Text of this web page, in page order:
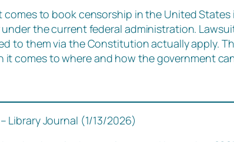
to book censorship in the United
the current federal administration.
to them via the Constitution actually apply.
comes to where and how the government
– Library Journal (1/13/2026)